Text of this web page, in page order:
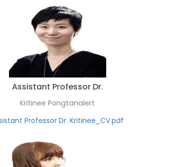
Assistant Professor Dr.
Kritinee Pongtanalert
Professor Dr. Kritinee_CV.pdf